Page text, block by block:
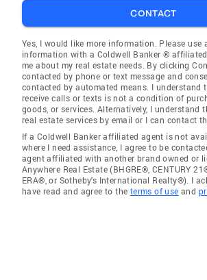
CONTACT
Yes, I would like more information. Please use
information with a Coldwell Banker ®
me about my real estate needs. By clicking
contacted by phone or text message and
contacted by automated means. I understand
receive calls or texts is not a condition of
goods, or services. Alternatively, I understand
real estate services by email or I can contact
If a Coldwell Banker affiliated agent is not
where I need assistance, I agree to be
agent affiliated with another brand owned or
Anywhere Real Estate (BHGRE®, CENTURY
ERA®, or Sotheby's International Realty®). I
have read and agree to the terms of use and